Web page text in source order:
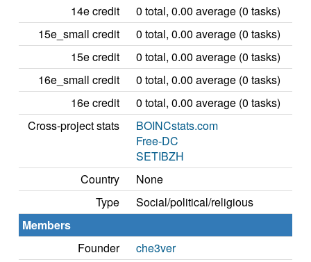
14e credit
0 total, 0.00 average (0 tasks)
15e_small credit
0 total, 0.00 average (0 tasks)
15e credit
0 total, 0.00 average (0 tasks)
16e_small credit
0 total, 0.00 average (0 tasks)
16e credit
0 total, 0.00 average (0 tasks)
Cross-project stats
BOINCstats.com
Free-DC
SETIBZH
Country
None
Type
Social/political/religious
Members
Founder
che3ver